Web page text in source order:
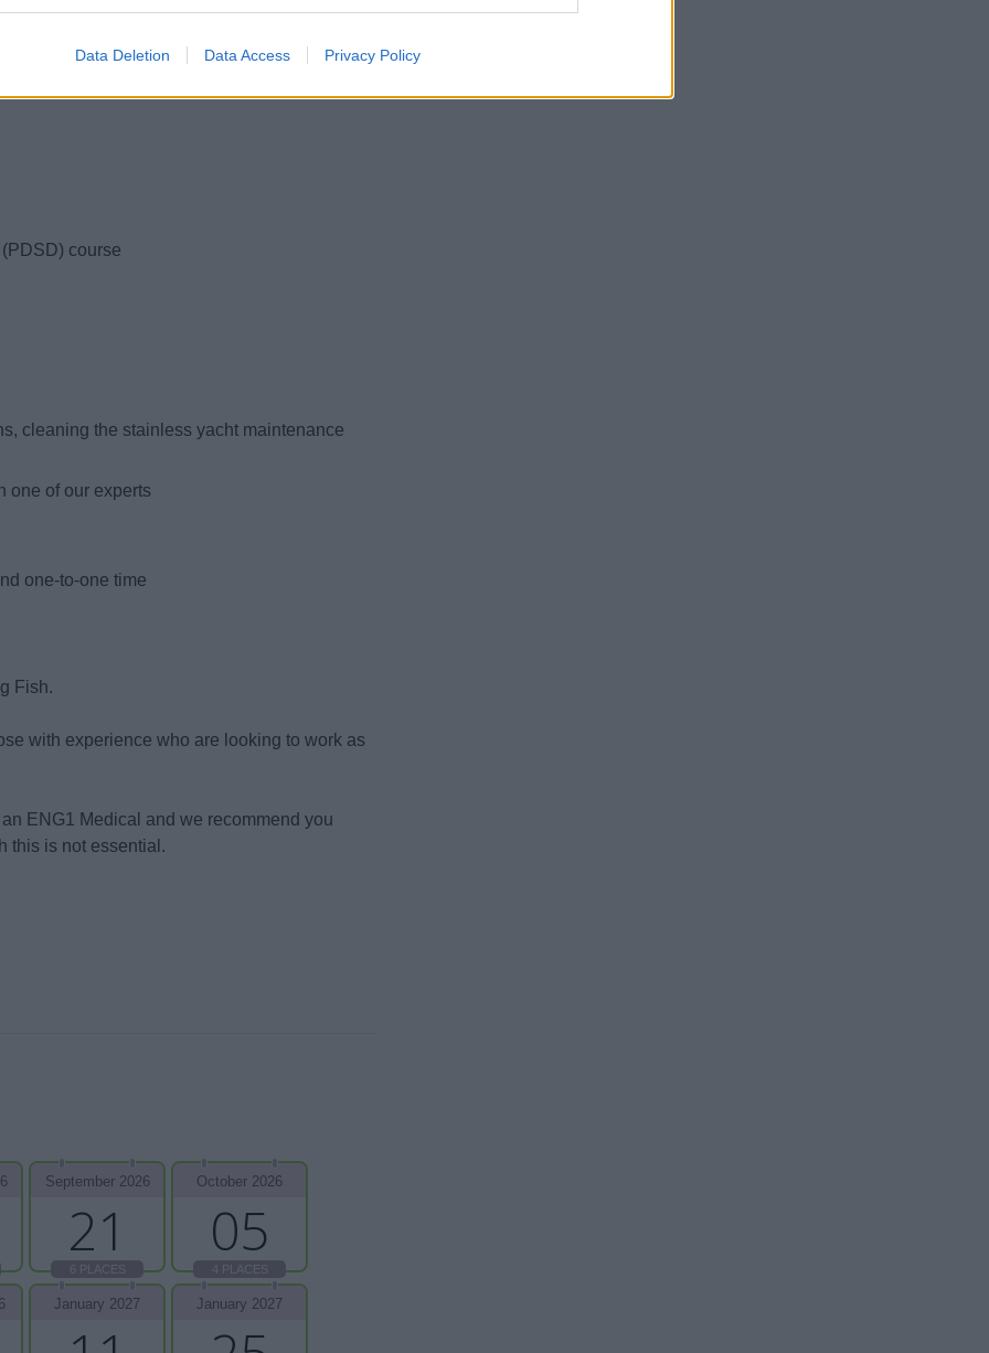
Data Deletion Data Access Privacy Policy
past students have to say about their
over 300 reviews!
course
cleaning the stainless yacht maintenance
one of our experts
one-to-one time
Fish.
with experience who are looking to work as
ENG1 Medical and we recommend you
this is not essential.
21
September 2026
6 PLACES
05
October 2026
4 PLACES
January 2027 January 2027